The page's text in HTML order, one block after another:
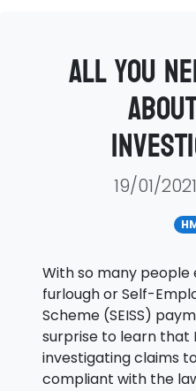
All you
19/01/
With so many people
furlough or Self-
Scheme (SEISS)
surprise to learn that
investigating claims
compliant with the